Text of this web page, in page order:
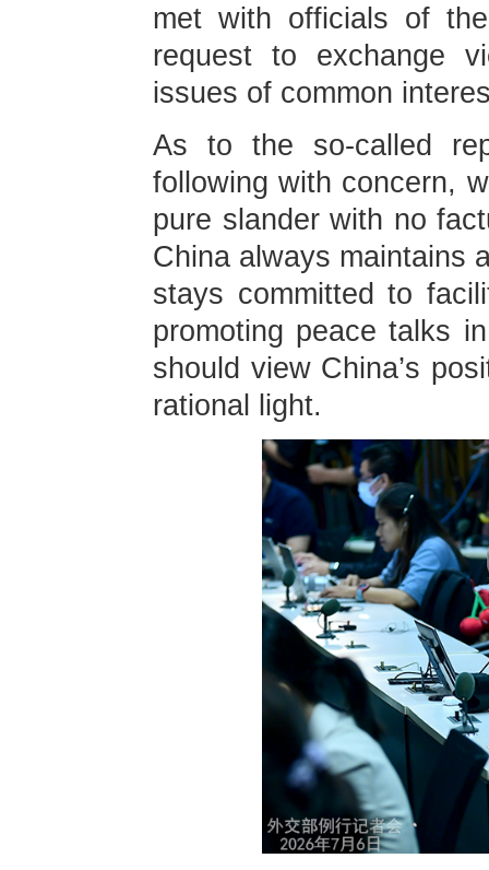
met with officials of
request to exchange
issues of common
As to the so-called
following with concern,
pure slander with no
China always maintains
stays committed to
promoting peace talks
should view China’s
rational light.